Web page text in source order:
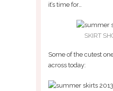
it’s time for…
SKIRT
Some of the cutest
across today: